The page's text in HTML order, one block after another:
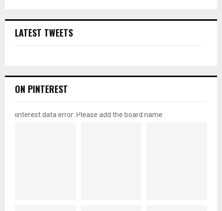
LATEST TWEETS
ON PINTEREST
pinterest data error: Please add the board name